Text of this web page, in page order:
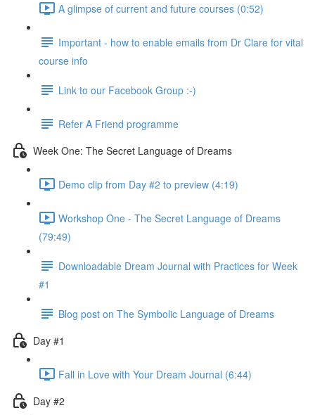
A glimpse of current and future courses (0:52)
Important - how to enable emails from Dr Clare for vital
course info
Link to our Facebook Group :-)
Refer A Friend programme
Week One: The Secret Language of Dreams
Demo clip from Day #2 to preview (4:19)
Workshop One - The Secret Language of Dreams
(79:49)
Downloadable Dream Journal with Practices for Week
#1
Blog post on The Symbolic Language of Dreams
Day #1
Fall in Love with Your Dream Journal (6:44)
Day #2